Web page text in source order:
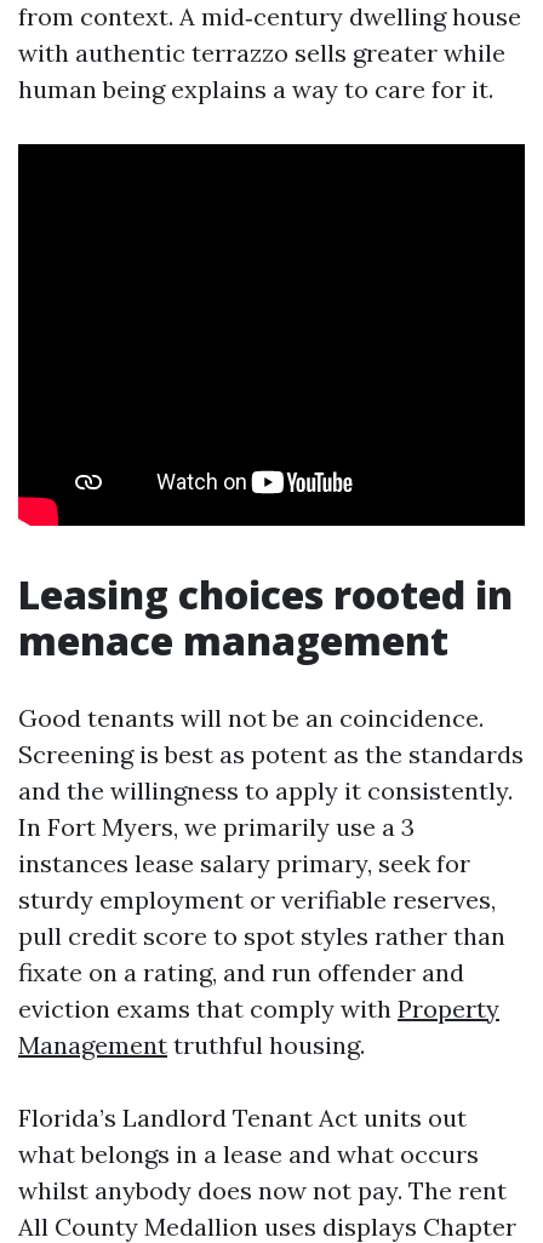
from context. A mid‑century dwelling house
with authentic terrazzo sells greater while
human being explains a way to care for it.
Leasing choices rooted in
menace management
Good tenants will not be an coincidence.
Screening is best as potent as the standards
and the willingness to apply it consistently.
In Fort Myers, we primarily use a 3
instances lease salary primary, seek for
sturdy employment or verifiable reserves,
pull credit score to spot styles rather than
fixate on a rating, and run offender and
eviction exams that comply with Property
Management truthful housing.
Florida’s Landlord Tenant Act units out
what belongs in a lease and what occurs
whilst anybody does now not pay. The rent
All County Medallion uses displays Chapter